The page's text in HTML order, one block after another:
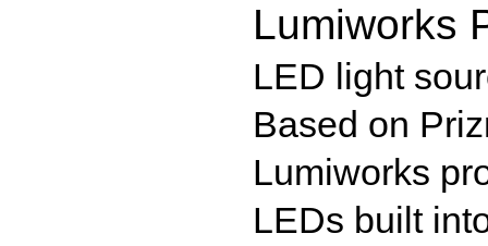
Lumiworks
LED light
Based on
Lumiworks
LEDs built